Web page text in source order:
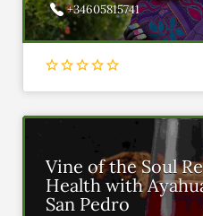
+34605815741
Vine of the Soul
Health with
San Pedro